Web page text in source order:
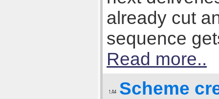
already cut
sequence
Read more..
Scheme